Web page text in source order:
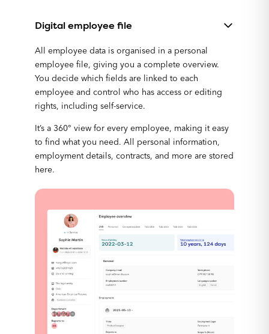
Digital employee file
All employee data is organised in a personal
employee file, giving you a complete overview.
You decide which fields are linked to each
employee and control who has access or editing
rights, including self-service.
It’s a 360° view for every employee, making it easy
to find what you need. All personal information,
employment details, contracts, and more are stored
here.